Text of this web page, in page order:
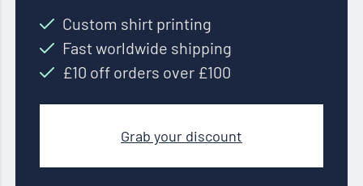
Custom shirt printing
Fast worldwide shipping
£10 off orders over £100
Grab your discount